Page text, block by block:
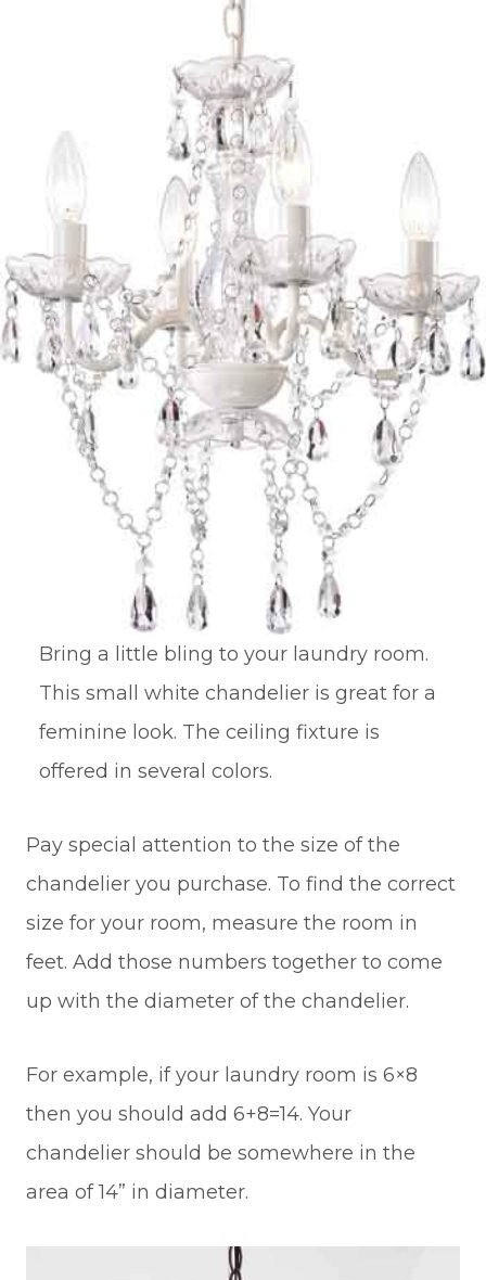
Bring a little bling to your laundry room.
This small white chandelier is great for a
feminine look. The ceiling fixture is
offered in several colors.
Pay special attention to the size of the
chandelier you purchase. To find the correct
size for your room, measure the room in
feet. Add those numbers together to come
up with the diameter of the chandelier.
For example, if your laundry room is 6×8
then you should add 6+8=14. Your
chandelier should be somewhere in the
area of 14” in diameter.